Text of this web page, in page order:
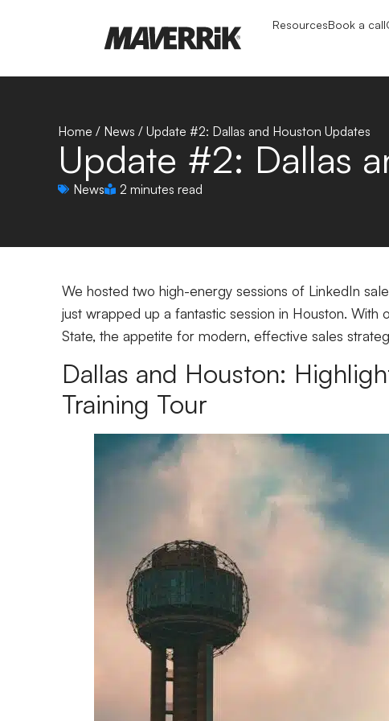
ResourcesBook a call
Home / News / Update #2: Dallas and Houston Updates
Update #2: Dallas
News 2 minutes read
We hosted two high-energy sessions of LinkedIn
just wrapped up a fantastic session in Houston.
State, the appetite for modern, effective sales
Dallas and Houston:
Training Tour